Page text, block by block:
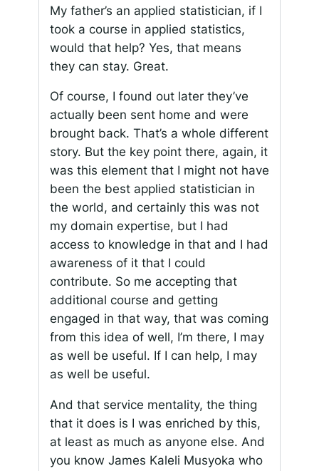
My father’s an applied statistician, if I
took a course in applied statistics,
would that help? Yes, that means
they can stay. Great.
Of course, I found out later they’ve
actually been sent home and were
brought back. That’s a whole different
story. But the key point there, again, it
was this element that I might not have
been the best applied statistician in
the world, and certainly this was not
my domain expertise, but I had
access to knowledge in that and I had
awareness of it that I could
contribute. So me accepting that
additional course and getting
engaged in that way, that was coming
from this idea of well, I’m there, I may
as well be useful. If I can help, I may
as well be useful.
And that service mentality, the thing
that it does is I was enriched by this,
at least as much as anyone else. And
you know James Kaleli Musyoka who